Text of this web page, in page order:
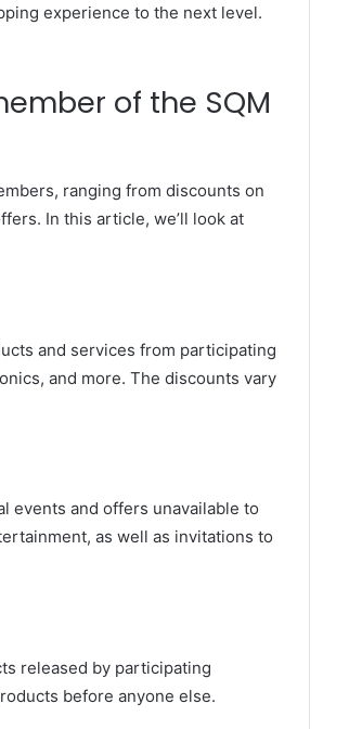
experience to the next level.
of the SQM
ranging from discounts on
In this article, we’ll look at
and services from participating
and more. The discounts vary
events and offers unavailable to
as well as invitations to
released by participating
before anyone else.